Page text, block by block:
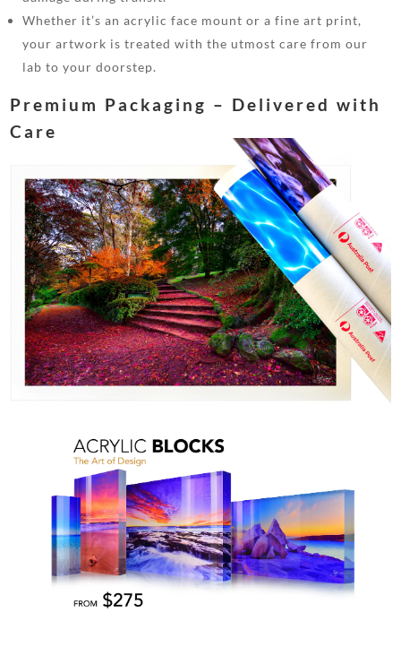
Whether it’s an acrylic face mount or a fine art print,
your artwork is treated with the utmost care from our
lab to your doorstep.
Premium Packaging – Delivered with
Care